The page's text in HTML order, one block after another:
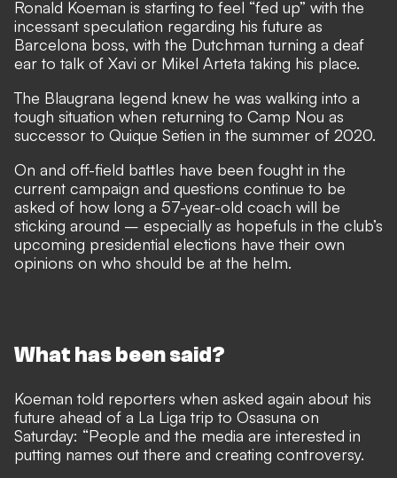
Ronald Koeman is starting to feel “fed up” with the
incessant speculation regarding his future as
Barcelona boss, with the Dutchman turning a deaf
ear to talk of Xavi or Mikel Arteta taking his place.
The Blaugrana legend knew he was walking into a
tough situation when returning to Camp Nou as
successor to Quique Setien in the summer of 2020.
On and off-field battles have been fought in the
current campaign and questions continue to be
asked of how long a 57-year-old coach will be
sticking around – especially as hopefuls in the club’s
upcoming presidential elections have their own
opinions on who should be at the helm.
What has been said?
Koeman told reporters when asked again about his
future ahead of a La Liga trip to Osasuna on
Saturday: “People and the media are interested in
putting names out there and creating controversy.